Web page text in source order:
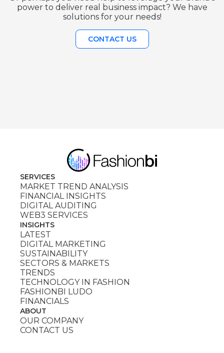
power to deliver real business impact? We have
solutions for your needs!
CONTACT US
SERVICES
MARKET TREND ANALYSIS
FINANCIAL INSIGHTS
DIGITAL AUDITING
WEB3 SERVICES
INSIGHTS
LATEST
DIGITAL MARKETING
SUSTAINABILITY
SECTORS & MARKETS
TRENDS
TECHNOLOGY IN FASHION
FASHIONBI LUDO
FINANCIALS
ABOUT
OUR COMPANY
CONTACT US